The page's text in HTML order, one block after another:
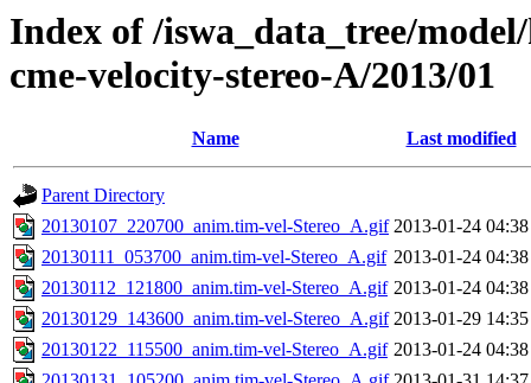
Index of /iswa_data_tree/
cme-velocity-stereo-A/2013/01
Name Last modified
Parent Directory
20130107_220700_anim.tim-vel-Stereo_A.gif 2013-01-24 04:38
20130111_053700_anim.tim-vel-Stereo_A.gif 2013-01-24 04:38
20130112_121800_anim.tim-vel-Stereo_A.gif 2013-01-24 04:38
20130129_143600_anim.tim-vel-Stereo_A.gif 2013-01-29 14:35
20130122_115500_anim.tim-vel-Stereo_A.gif 2013-01-24 04:38